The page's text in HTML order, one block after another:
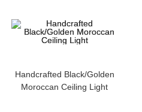
Handcrafted Black/Golden
Moroccan Ceiling Light